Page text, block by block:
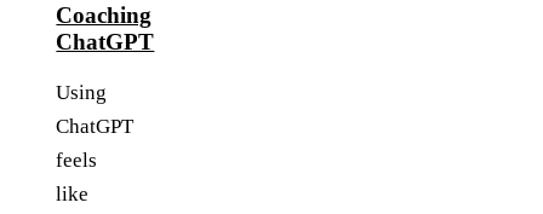
Coaching
ChatGPT
Using
ChatGPT
feels
like